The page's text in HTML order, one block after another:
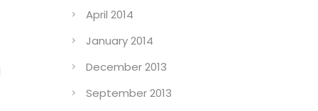
April 2014
January 2014
December 2013
September 2013